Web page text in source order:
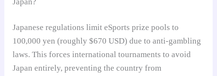
Japanese regulations limit eSports prize pools to
100,000 yen (roughly $670 USD) due to anti-gambling
laws. This forces international tournaments to avoid
Japan entirely, preventing the country from